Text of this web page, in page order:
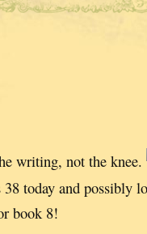
writing, not the knee.
today and possibly
book 8!